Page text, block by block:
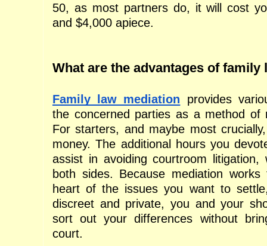
50, as most partners do, it will cost
and $4,000 apiece.
What are the advantages of family
Family law mediation provides
the concerned parties as a method of
For starters, and maybe most
money. The additional hours you
assist in avoiding courtroom
both sides. Because mediation
heart of the issues you want to
discreet and private, you and your
sort out your differences without
court.